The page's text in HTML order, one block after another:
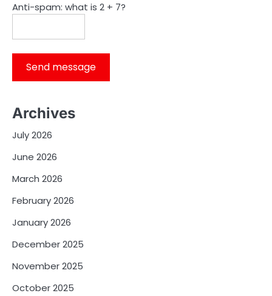
Anti-spam: what is 2 + 7?
Send message
Archives
July 2026
June 2026
March 2026
February 2026
January 2026
December 2025
November 2025
October 2025